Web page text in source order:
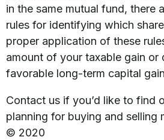
in the same mutual fund, there
rules for identifying which
proper application of these
amount of your taxable gain or
favorable long-term capital
Contact us if you’d like to find
planning for buying and selling
© 2020